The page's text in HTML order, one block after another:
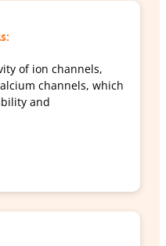
of ion channels,
channels, which
and